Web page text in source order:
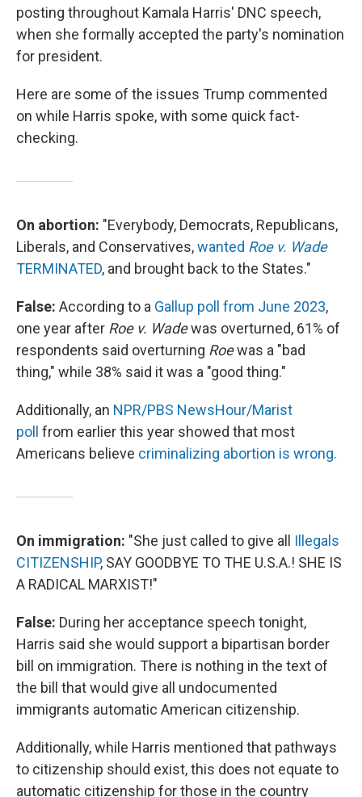
posting throughout Kamala Harris' DNC speech,
when she formally accepted the party's nomination
for president.
Here are some of the issues Trump commented
on while Harris spoke, with some quick fact-
checking.
On abortion: "Everybody, Democrats, Republicans,
Liberals, and Conservatives,wanted Roe v. Wade
TERMINATED, and brought back to the States."
False: According to a Gallup poll from June 2023,
one year after Roe v. Wadewas overturned, 61% of
respondents said overturning Roewas a "bad
thing," while 38% said it was a "good thing."
Additionally, an NPR/PBS NewsHour/Marist
poll from earlier this year showed that most
Americans believe criminalizing abortion is wrong.
On immigration: "She just called to give all Illegals
CITIZENSHIP, SAY GOODBYE TO THE U.S.A.! SHE IS
A RADICAL MARXIST!"
False: During her acceptance speech tonight,
Harris said she would support a bipartisan border
bill on immigration. There is nothing in the text of
the bill that would give all undocumented
immigrants automatic American citizenship.
Additionally, while Harris mentioned that pathways
to citizenship should exist, this does not equate to
automatic citizenship for those in the country